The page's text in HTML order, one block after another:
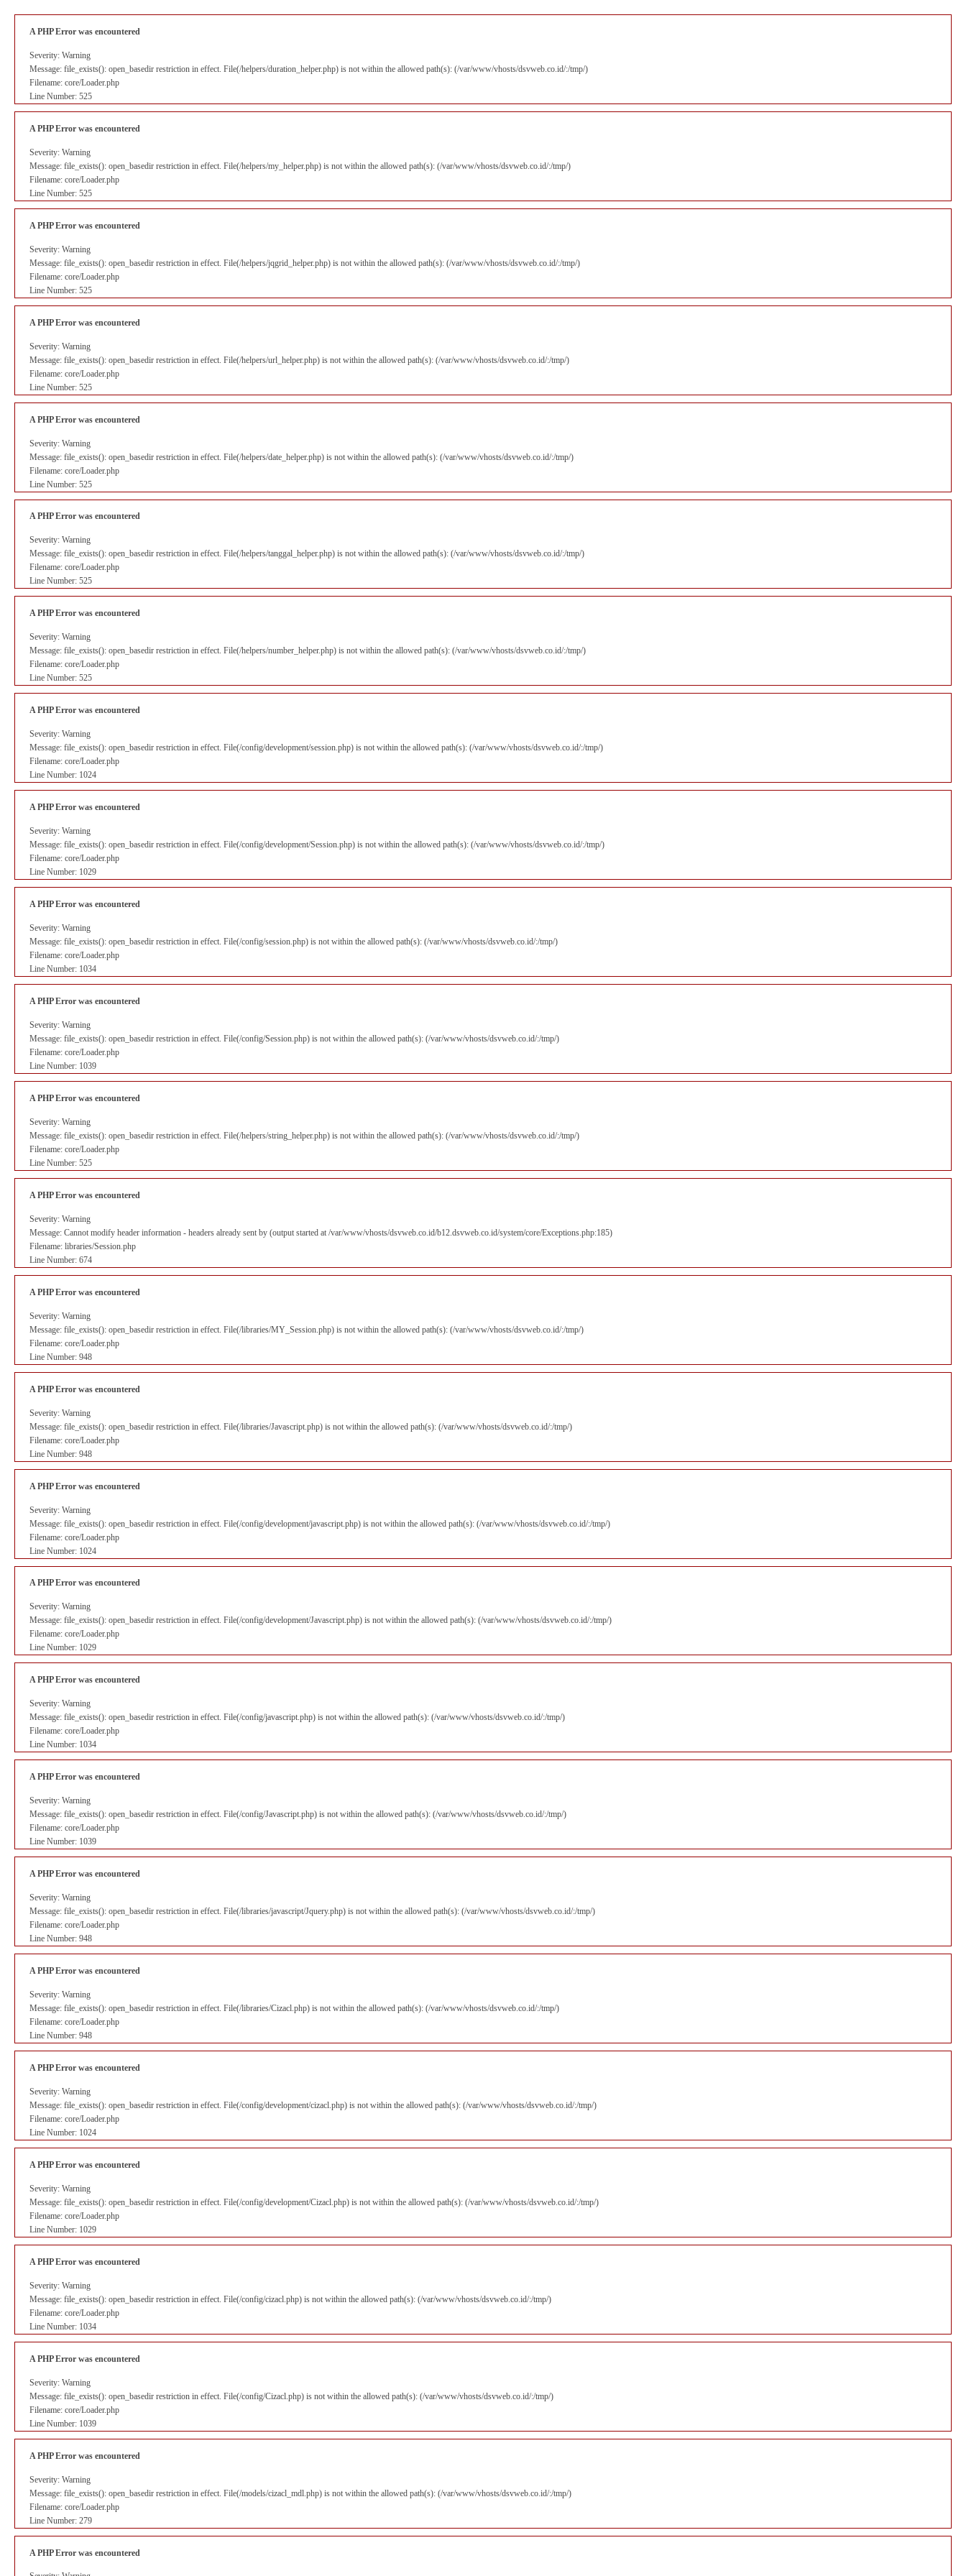
A PHP Error was encountered
Severity: Warning
Message: file_exists(): open_basedir restriction in effect. File(/helpers/duration_helper.php) is not within the allowed path(s): (/var/www/vhosts/dsvweb.co.id/:/tmp/)
Filename: core/Loader.php
Line Number: 525
A PHP Error was encountered
Severity: Warning
Message: file_exists(): open_basedir restriction in effect. File(/helpers/my_helper.php) is not within the allowed path(s): (/var/www/vhosts/dsvweb.co.id/:/tmp/)
Filename: core/Loader.php
Line Number: 525
A PHP Error was encountered
Severity: Warning
Message: file_exists(): open_basedir restriction in effect. File(/helpers/jqgrid_helper.php) is not within the allowed path(s): (/var/www/vhosts/dsvweb.co.id/:/tmp/)
Filename: core/Loader.php
Line Number: 525
A PHP Error was encountered
Severity: Warning
Message: file_exists(): open_basedir restriction in effect. File(/helpers/url_helper.php) is not within the allowed path(s): (/var/www/vhosts/dsvweb.co.id/:/tmp/)
Filename: core/Loader.php
Line Number: 525
A PHP Error was encountered
Severity: Warning
Message: file_exists(): open_basedir restriction in effect. File(/helpers/date_helper.php) is not within the allowed path(s): (/var/www/vhosts/dsvweb.co.id/:/tmp/)
Filename: core/Loader.php
Line Number: 525
A PHP Error was encountered
Severity: Warning
Message: file_exists(): open_basedir restriction in effect. File(/helpers/tanggal_helper.php) is not within the allowed path(s): (/var/www/vhosts/dsvweb.co.id/:/tmp/)
Filename: core/Loader.php
Line Number: 525
A PHP Error was encountered
Severity: Warning
Message: file_exists(): open_basedir restriction in effect. File(/helpers/number_helper.php) is not within the allowed path(s): (/var/www/vhosts/dsvweb.co.id/:/tmp/)
Filename: core/Loader.php
Line Number: 525
A PHP Error was encountered
Severity: Warning
Message: file_exists(): open_basedir restriction in effect. File(/config/development/session.php) is not within the allowed path(s): (/var/www/vhosts/dsvweb.co.id/:/tmp/)
Filename: core/Loader.php
Line Number: 1024
A PHP Error was encountered
Severity: Warning
Message: file_exists(): open_basedir restriction in effect. File(/config/development/Session.php) is not within the allowed path(s): (/var/www/vhosts/dsvweb.co.id/:/tmp/)
Filename: core/Loader.php
Line Number: 1029
A PHP Error was encountered
Severity: Warning
Message: file_exists(): open_basedir restriction in effect. File(/config/session.php) is not within the allowed path(s): (/var/www/vhosts/dsvweb.co.id/:/tmp/)
Filename: core/Loader.php
Line Number: 1034
A PHP Error was encountered
Severity: Warning
Message: file_exists(): open_basedir restriction in effect. File(/config/Session.php) is not within the allowed path(s): (/var/www/vhosts/dsvweb.co.id/:/tmp/)
Filename: core/Loader.php
Line Number: 1039
A PHP Error was encountered
Severity: Warning
Message: file_exists(): open_basedir restriction in effect. File(/helpers/string_helper.php) is not within the allowed path(s): (/var/www/vhosts/dsvweb.co.id/:/tmp/)
Filename: core/Loader.php
Line Number: 525
A PHP Error was encountered
Severity: Warning
Message: Cannot modify header information - headers already sent by (output started at /var/www/vhosts/dsvweb.co.id/b12.dsvweb.co.id/system/core/Exceptions.php:185)
Filename: libraries/Session.php
Line Number: 674
A PHP Error was encountered
Severity: Warning
Message: file_exists(): open_basedir restriction in effect. File(/libraries/MY_Session.php) is not within the allowed path(s): (/var/www/vhosts/dsvweb.co.id/:/tmp/)
Filename: core/Loader.php
Line Number: 948
A PHP Error was encountered
Severity: Warning
Message: file_exists(): open_basedir restriction in effect. File(/libraries/Javascript.php) is not within the allowed path(s): (/var/www/vhosts/dsvweb.co.id/:/tmp/)
Filename: core/Loader.php
Line Number: 948
A PHP Error was encountered
Severity: Warning
Message: file_exists(): open_basedir restriction in effect. File(/config/development/javascript.php) is not within the allowed path(s): (/var/www/vhosts/dsvweb.co.id/:/tmp/)
Filename: core/Loader.php
Line Number: 1024
A PHP Error was encountered
Severity: Warning
Message: file_exists(): open_basedir restriction in effect. File(/config/development/Javascript.php) is not within the allowed path(s): (/var/www/vhosts/dsvweb.co.id/:/tmp/)
Filename: core/Loader.php
Line Number: 1029
A PHP Error was encountered
Severity: Warning
Message: file_exists(): open_basedir restriction in effect. File(/config/javascript.php) is not within the allowed path(s): (/var/www/vhosts/dsvweb.co.id/:/tmp/)
Filename: core/Loader.php
Line Number: 1034
A PHP Error was encountered
Severity: Warning
Message: file_exists(): open_basedir restriction in effect. File(/config/Javascript.php) is not within the allowed path(s): (/var/www/vhosts/dsvweb.co.id/:/tmp/)
Filename: core/Loader.php
Line Number: 1039
A PHP Error was encountered
Severity: Warning
Message: file_exists(): open_basedir restriction in effect. File(/libraries/javascript/Jquery.php) is not within the allowed path(s): (/var/www/vhosts/dsvweb.co.id/:/tmp/)
Filename: core/Loader.php
Line Number: 948
A PHP Error was encountered
Severity: Warning
Message: file_exists(): open_basedir restriction in effect. File(/libraries/Cizacl.php) is not within the allowed path(s): (/var/www/vhosts/dsvweb.co.id/:/tmp/)
Filename: core/Loader.php
Line Number: 948
A PHP Error was encountered
Severity: Warning
Message: file_exists(): open_basedir restriction in effect. File(/config/development/cizacl.php) is not within the allowed path(s): (/var/www/vhosts/dsvweb.co.id/:/tmp/)
Filename: core/Loader.php
Line Number: 1024
A PHP Error was encountered
Severity: Warning
Message: file_exists(): open_basedir restriction in effect. File(/config/development/Cizacl.php) is not within the allowed path(s): (/var/www/vhosts/dsvweb.co.id/:/tmp/)
Filename: core/Loader.php
Line Number: 1029
A PHP Error was encountered
Severity: Warning
Message: file_exists(): open_basedir restriction in effect. File(/config/cizacl.php) is not within the allowed path(s): (/var/www/vhosts/dsvweb.co.id/:/tmp/)
Filename: core/Loader.php
Line Number: 1034
A PHP Error was encountered
Severity: Warning
Message: file_exists(): open_basedir restriction in effect. File(/config/Cizacl.php) is not within the allowed path(s): (/var/www/vhosts/dsvweb.co.id/:/tmp/)
Filename: core/Loader.php
Line Number: 1039
A PHP Error was encountered
Severity: Warning
Message: file_exists(): open_basedir restriction in effect. File(/models/cizacl_mdl.php) is not within the allowed path(s): (/var/www/vhosts/dsvweb.co.id/:/tmp/)
Filename: core/Loader.php
Line Number: 279
A PHP Error was encountered